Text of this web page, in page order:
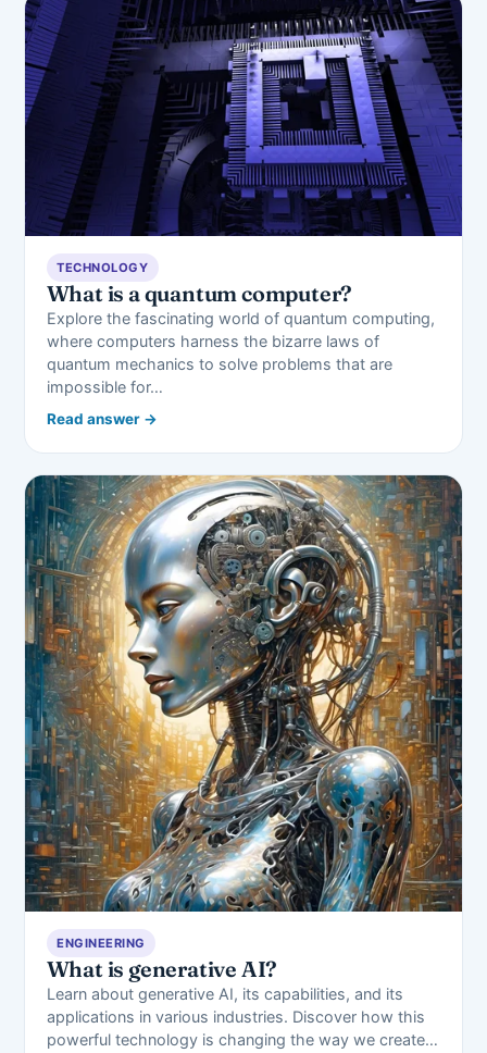
TECHNOLOGY
What is a quantum computer?
Explore the fascinating world of quantum computing,
where computers harness the bizarre laws of
quantum mechanics to solve problems that are
impossible for…
Read answer →
ENGINEERING
What is generative AI?
Learn about generative AI, its capabilities, and its
applications in various industries. Discover how this
powerful technology is changing the way we create…